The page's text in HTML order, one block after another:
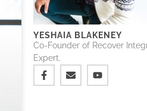
YESHAIA BLAKENEY
Co-Founder of Recover
Expert.